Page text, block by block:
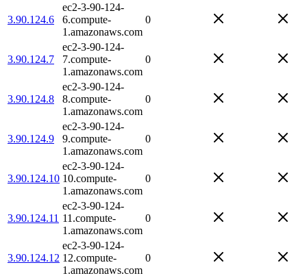
3.90.124.6
ec2-3-90-124-
6.compute-
1.amazonaws.com
0
3.90.124.7
ec2-3-90-124-
7.compute-
1.amazonaws.com
0
3.90.124.8
ec2-3-90-124-
8.compute-
1.amazonaws.com
0
3.90.124.9
ec2-3-90-124-
9.compute-
1.amazonaws.com
0
3.90.124.10
ec2-3-90-124-
10.compute-
1.amazonaws.com
0
3.90.124.11
ec2-3-90-124-
11.compute-
1.amazonaws.com
0
3.90.124.12
ec2-3-90-124-
12.compute-
1.amazonaws.com
0